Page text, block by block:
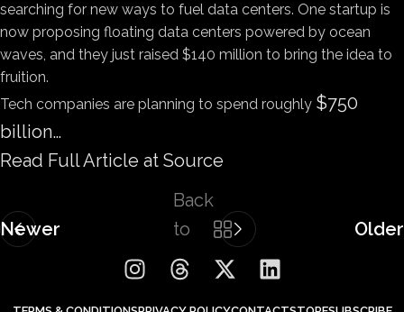
searching for new ways to fuel data centers. One startup is
now proposing floating data centers powered by ocean
waves, and they just raised $140 million to bring the idea to
fruition.
Tech companies are planning to spend roughly $750
billion…
Read Full Article at Source
Newer
Back
to
list
Older